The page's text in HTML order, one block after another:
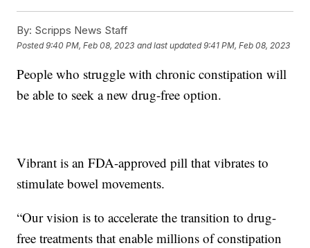
By: Scripps News Staff
Posted9:40 PM, Feb 08, 2023 and last updated 9:41 PM, Feb 08, 2023
People who struggle with chronic constipation will
be able to seek a new drug-free option.
Vibrant is an FDA-approved pill that vibrates to
stimulate bowel movements.
“Our vision is to accelerate the transition to drug-
free treatments that enable millions of constipation